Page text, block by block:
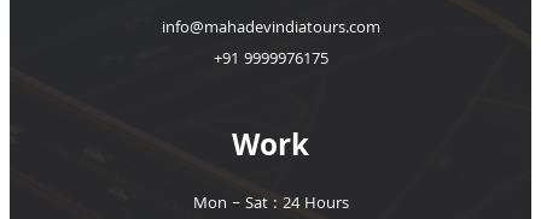
info@mahadevindiatours.com
+91 9999976175
Work
Mon – Sat : 24 Hours